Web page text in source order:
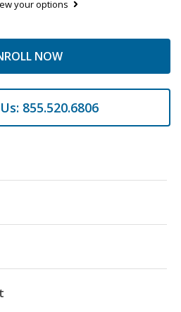
your options
NOW
855.520.6806